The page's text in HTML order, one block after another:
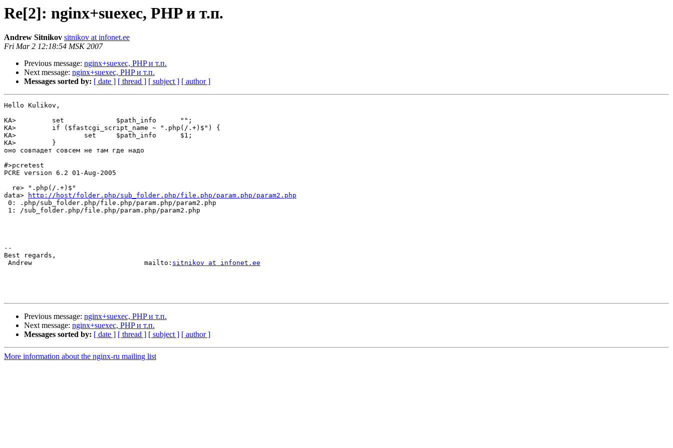
Re[2]: nginx+suexec, PHP и т.п.
Andrew Sitnikov sitnikov at infonet.ee
Fri Mar 2 12:18:54 MSK 2007
Previous message: nginx+suexec, PHP и т.п.
Next message: nginx+suexec, PHP и т.п.
Messages sorted by: [ date ] [ thread ] [ subject ] [ author ]
Hello Kulikov,
KA>         set             $path_info      "";
KA>         if ($fastcgi_script_name ~ ".php(/.+)$") {
KA>                 set     $path_info      $1;
KA>         }
оно совпадет совсем не там где надо
#>pcretest
PCRE version 6.2 01-Aug-2005
  re> ".php(/.+)$"
data>
http://host/folder.php/sub_folder.php/file.php/param.php/param2.php
0: .php/sub_folder.php/file.php/param.php/param2.php
1: /sub_folder.php/file.php/param.php/param2.php
--
Best regards,
Andrew                            mailto: sitnikov at infonet.ee
Previous message: nginx+suexec, PHP и т.п.
Next message: nginx+suexec, PHP и т.п.
Messages sorted by: [ date ] [ thread ] [ subject ] [ author ]
More information about the nginx-ru mailing list